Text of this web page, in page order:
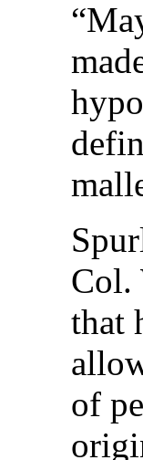
Col.
that
of